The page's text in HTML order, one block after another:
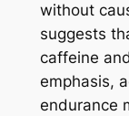
without
suggests
caffeine
emphasis,
endurance